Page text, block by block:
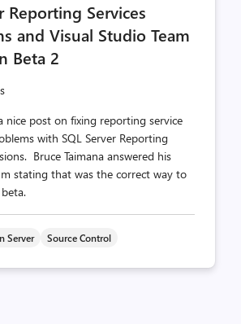
Reporting Services
and Visual Studio Team
Beta 2
nice post on fixing reporting service
with SQL Server Reporting
Bruce Taimana answered his
stating that was the correct way to
Server Source Control